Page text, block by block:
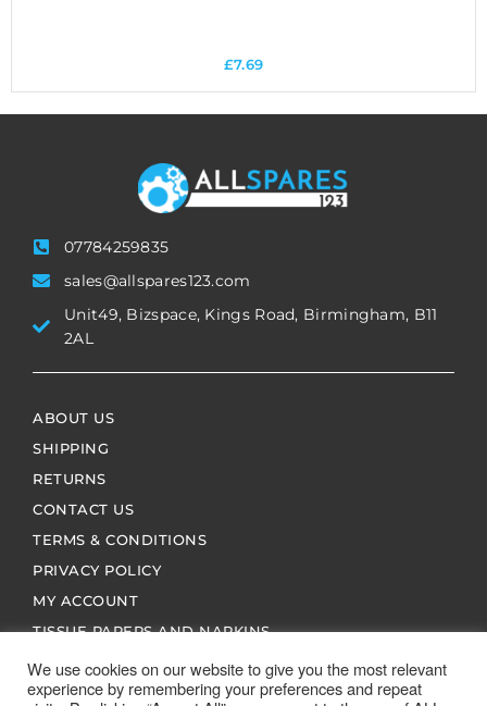
£7.69
07784259835
sales@allspares123.com
Unit49, Bizspace, Kings Road, Birmingham, B11
2AL
ABOUT US
SHIPPING
RETURNS
CONTACT US
TERMS & CONDITIONS
PRIVACY POLICY
MY ACCOUNT
TISSUE PAPERS AND NAPKINS
We use cookies on our website to give you the most relevant
experience by remembering your preferences and repeat